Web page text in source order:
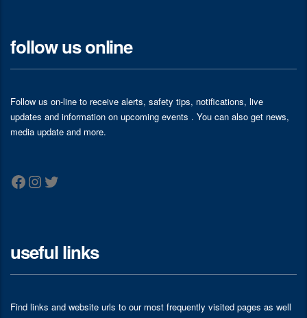
follow us online
Follow us on-line to receive alerts, safety tips, notifications, live
updates and information on upcoming events . You can also get news,
media update and more.
Facebook
Instagram
Twitter
useful links
Find links and website urls to our most frequently visited pages as well